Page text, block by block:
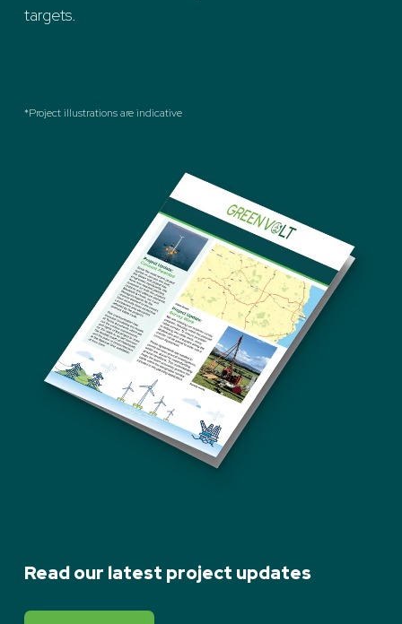
targets.
*Project illustrations are indicative
Read our latest project updates